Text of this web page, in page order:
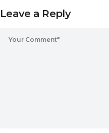
Leave a Reply